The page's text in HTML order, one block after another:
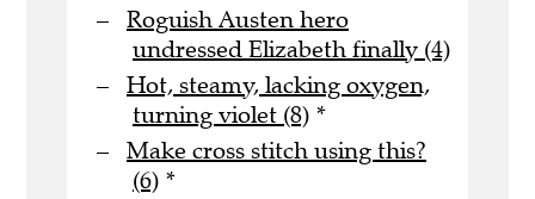
Roguish Austen hero
undressed Elizabeth finally (4)
Hot, steamy, lacking oxygen,
turning violet (8) *
Make cross stitch using this?
(6) *